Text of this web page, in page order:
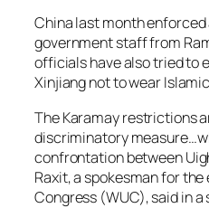
China last month enforced
government staff from
officials have also tried to
Xinjiang not to wear
The Karamay restrictions
discriminatory
confrontation between
Raxit, a spokesman for
Congress (WUC), said in a